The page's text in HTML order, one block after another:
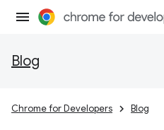
Blog
Chrome for Developers Blog